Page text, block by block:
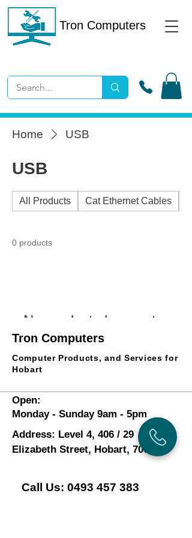
Tron Computers
Home USB
USB
All Products Cat Ethernet Cables
0 products
No products here yet...
In the meantime, you can choose a different
category to continue shopping.
Tron Computers
Computer Products, and Services for
Hobart
Open:
Monday - Sunday 9am - 5pm
Address: Level 4, 406 / 29
Elizabeth Street, Hobart, 7000
Call Us: 0493 457 383